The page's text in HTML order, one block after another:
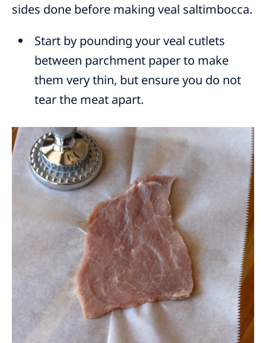
sides done before making veal saltimbocca.
Start by pounding your veal cutlets
between parchment paper to make
them very thin, but ensure you do not
tear the meat apart.